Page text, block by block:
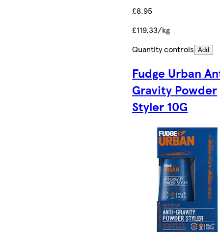
£8.95
£119.33/kg
Quantity controls Add
Fudge Urban
Gravity Powder
Styler 10G